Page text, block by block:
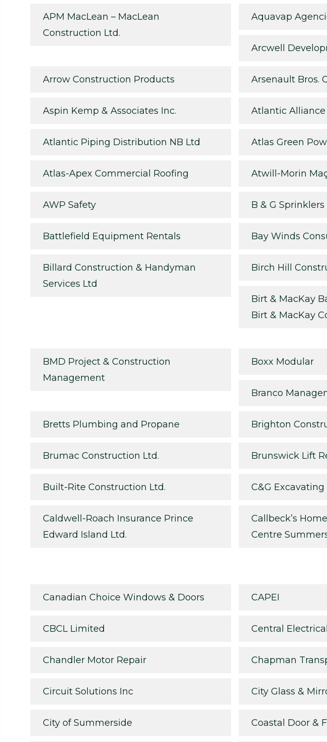
APM MacLean – MacLean
Construction Ltd.
Aquavap
Arcwell
Arrow Construction Products Arsenault Bros.
Aspin Kemp & Associates Inc. Atlantic Alliance
Atlantic Piping Distribution NB Ltd Atlas Green
Atlas-Apex Commercial Roofing Atwill-Morin
AWP Safety B & G Sprinklers
Battlefield Equipment Rentals Bay Winds
Billard Construction & Handyman
Services Ltd
Birch Hill
Birt & MacKay
Birt & MacKay
BMD Project & Construction
Management
Boxx Modular
Branco
Bretts Plumbing and Propane Brighton
Brumac Construction Ltd. Brunswick Lift
Built-Rite Construction Ltd. C&G Excavating
Caldwell-Roach Insurance Prince
Edward Island Ltd.
Callbeck’s
Centre
Canadian Choice Windows & Doors CAPEI
CBCL Limited Central
Chandler Motor Repair Chapman
Circuit Solutions Inc City Glass &
City of Summerside Coastal Door &